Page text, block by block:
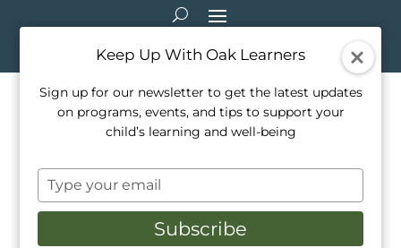
Oak Learners and the
Community
Apr 16, 2021
Oak Learners provide their students with the
opportunity of adventuring within the
Keep Up With Oak Learners
Sign up for our newsletter to get the latest updates
on programs, events, and tips to support your
child’s learning and well-being
Type
your
email
Subscribe